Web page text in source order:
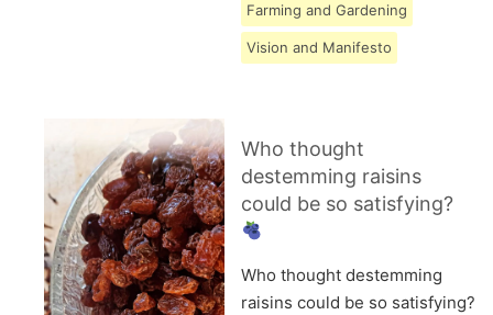
Farming and Gardening
Vision and Manifesto
Who thought
destemming raisins
could be so satisfying?
Who thought destemming
raisins could be so satisfying?